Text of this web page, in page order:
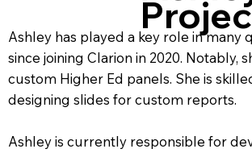
Ashley has played a key role in many
since joining Clarion in 2020.
custom Higher Ed panels. She is
designing slides for custom reports.
Ashley is currently responsible for